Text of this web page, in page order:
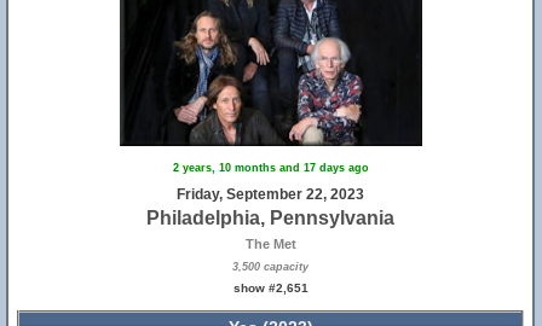
2 years, 10 months and 17 days ago
Friday, September 22, 2023
Philadelphia, Pennsylvania
The Met
3,500 capacity
show #2,651